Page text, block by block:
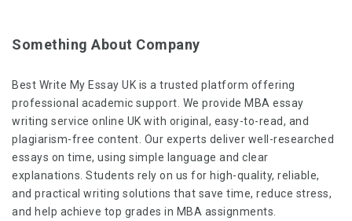
Something About Company
Best Write My Essay UK is a trusted platform offering
professional academic support. We provide MBA essay
writing service online UK with original, easy-to-read, and
plagiarism-free content. Our experts deliver well-researched
essays on time, using simple language and clear
explanations. Students rely on us for high-quality, reliable,
and practical writing solutions that save time, reduce stress,
and help achieve top grades in MBA assignments.